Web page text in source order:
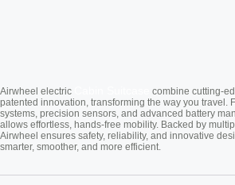
Airwheel electric
combine cutting-
patented innovation, transforming the way you travel.
systems, precision sensors, and advanced battery
allows effortless, hands-free mobility. Backed by
Airwheel ensures safety, reliability, and innovative
smarter, smoother, and more efficient.